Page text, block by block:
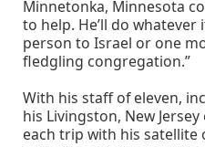
Minnetonka, Minnesota
to help. He’ll do
person to Israel or one
fledgling congregation.”
With his staff of eleven,
his Livingston, New
each trip with his satellite